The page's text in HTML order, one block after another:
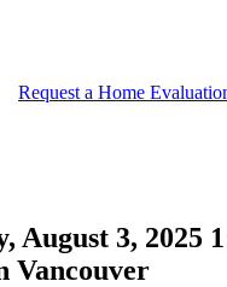
Request a Home
August 3, 2025
Vancouver